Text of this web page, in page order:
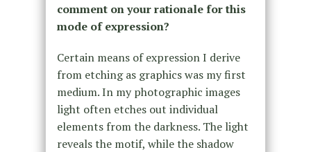
comment on your rationale for this
mode of expression?
Certain means of expression I derive
from etching as graphics was my first
medium. In my photographic images
light often etches out individual
elements from the darkness. The light
reveals the motif, while the shadow